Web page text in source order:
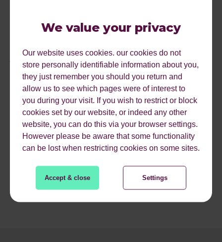
We value your privacy
Our website uses cookies. our cookies do not
store personally identifiable information about you,
they just remember you should you return and
allow us to see which pages were of interest to
you during your visit. If you wish to restrict or block
cookies set by our website, or indeed any other
website, you can do this via your browser settings.
However please be aware that some functionality
can be lost when restricting cookies on some sites.
Accept & close Settings
that only exist for SEO purposes and you are publishing
content that will interest and engage people then guest
just doing it for a do-follow link with the sole reason of
trying to rank better on Google, you should probably stop
and rethink your SEO strategy and if you are relying on
guest blogging as your sole link building tactic it’s
definitely time for you to rethink your SEO strategy,
diversity is the key. Google wants to see genuine, quality
and natural links from varied sources not over-optimised
spammy one.